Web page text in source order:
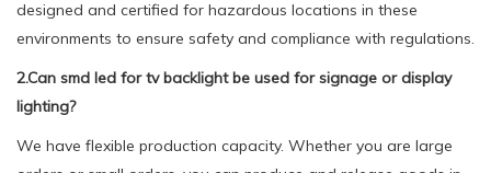
designed and certified for hazardous locations in these
environments to ensure safety and compliance with regulations.
2.Can smd led for tv backlight be used for signage or display
lighting?
We have flexible production capacity. Whether you are large